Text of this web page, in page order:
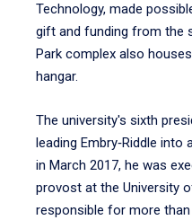
Technology, made
gift and funding from the
Park complex also
hangar.
The university's sixth
leading Embry‑Riddle
in March 2017, he was
provost at the University
responsible for more